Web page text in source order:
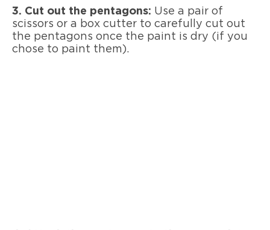
3. Cut out the pentagons: Use a pair of
scissors or a box cutter to carefully cut out
the pentagons once the paint is dry (if you
chose to paint them).